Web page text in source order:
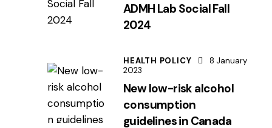
ADMH Lab Social Fall
2024
HEALTH POLICY
8 January
2023
New low-risk alcohol
consumption
guidelines in Canada